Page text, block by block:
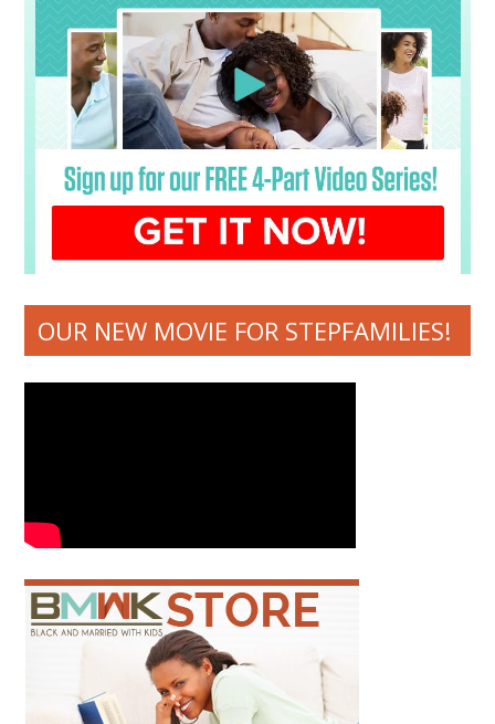
OUR NEW MOVIE FOR STEPFAMILIES!